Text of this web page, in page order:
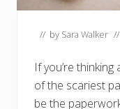
// by Sara Walker //
If you’re
of the scariest
be the